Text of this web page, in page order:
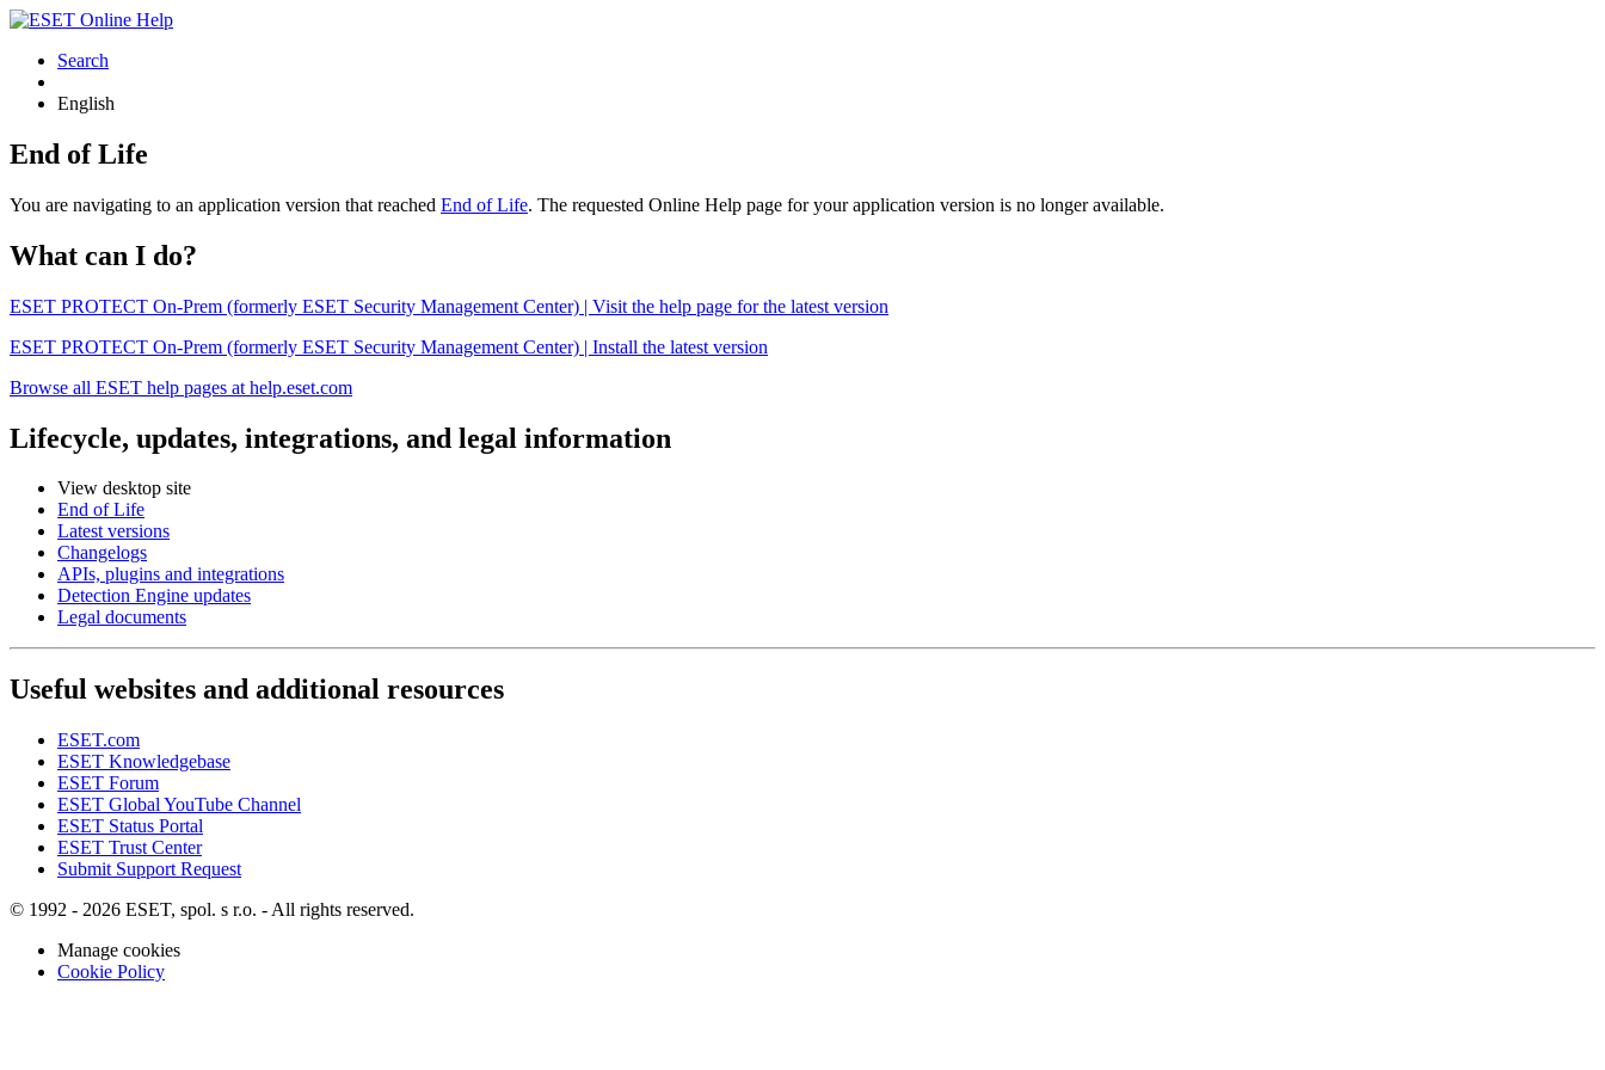
Search
English
End of Life
You are navigating to an application version that reached End of Life. The requested Online Help page for your application version is no longer available.
What can I do?
ESET PROTECT On-Prem (formerly ESET Security Management Center) | Visit the help page for the latest version
ESET PROTECT On-Prem (formerly ESET Security Management Center) | Install the latest version
Browse all ESET help pages at help.eset.com
Lifecycle, updates, integrations, and legal information
View desktop site
End of Life
Latest versions
Changelogs
APIs, plugins and integrations
Detection Engine updates
Legal documents
Useful websites and additional resources
ESET.com
ESET Knowledgebase
ESET Forum
ESET Global YouTube Channel
ESET Status Portal
ESET Trust Center
Submit Support Request
© 1992 - 2026 ESET, spol. s r.o. - All rights reserved.
Manage cookies
Cookie Policy